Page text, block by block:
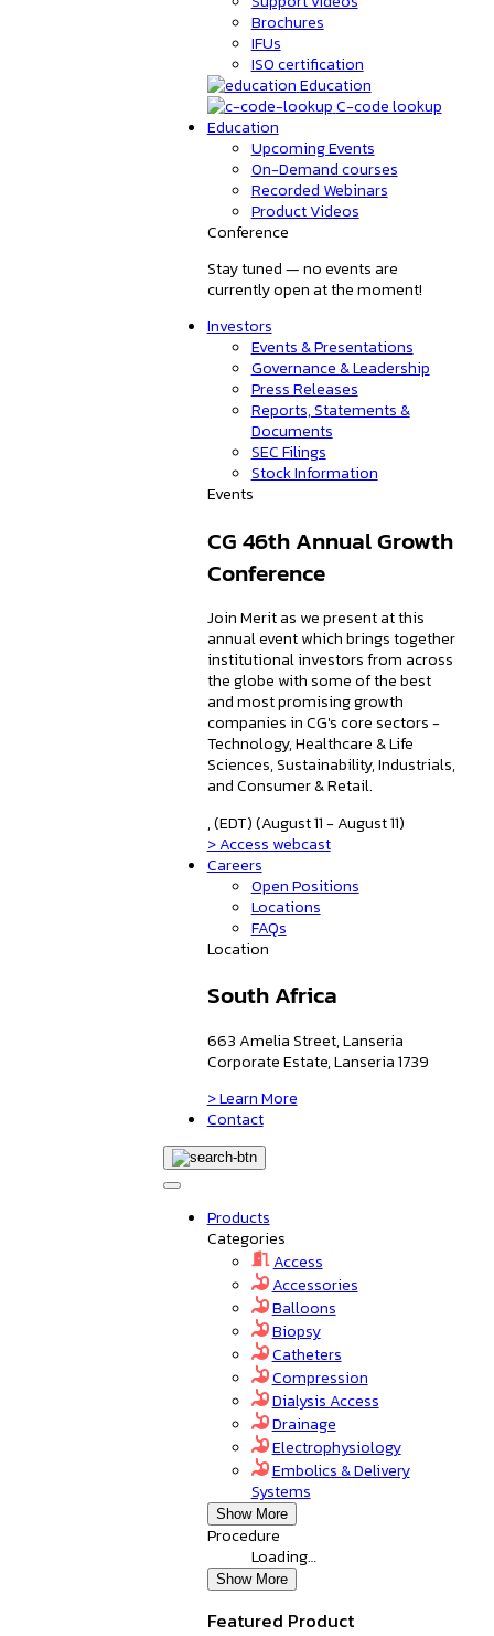
Brochures
IFUs
ISO certification
Education
C-code lookup
Education
Upcoming Events
On-Demand courses
Recorded Webinars
Product Videos
Conference
Stay tuned — no events are
currently open at the moment!
Investors
Events & Presentations
Governance & Leadership
Press Releases
Reports, Statements &
Documents
SEC Filings
Stock Information
Events
CG 46th Annual Growth
Conference
Join Merit as we present at this
annual event which brings together
institutional investors from across
the globe with some of the best
and most promising growth
companies in CG's core sectors -
Technology, Healthcare & Life
Sciences, Sustainability, Industrials,
and Consumer & Retail.
, (EDT) (August 11 - August 11)
> Access webcast
Careers
Open Positions
Locations
FAQs
Location
South Africa
663 Amelia Street, Lanseria
Corporate Estate, Lanseria 1739
> Learn More
Contact
Products
Categories
Access
Accessories
Balloons
Biopsy
Catheters
Compression
Dialysis Access
Drainage
Electrophysiology
Embolics & Delivery
Systems
Show More
Procedure
Loading…
Show More
Featured Product